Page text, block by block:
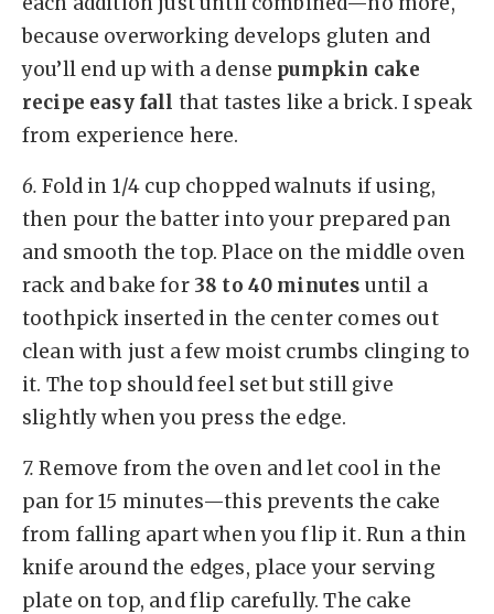
because overworking develops gluten and
you’ll end up with a dense pumpkin cake
recipe easy fall that tastes like a brick. I speak
from experience here.
6. Fold in 1/4 cup chopped walnuts if using,
then pour the batter into your prepared pan
and smooth the top. Place on the middle oven
rack and bake for 38 to 40 minutes until a
toothpick inserted in the center comes out
clean with just a few moist crumbs clinging to
it. The top should feel set but still give
slightly when you press the edge.
7. Remove from the oven and let cool in the
pan for 15 minutes—this prevents the cake
from falling apart when you flip it. Run a thin
knife around the edges, place your serving
plate on top, and flip carefully. The cake